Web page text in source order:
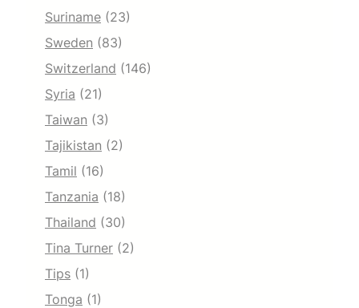
Suriname (23)
Sweden (83)
Switzerland (146)
Syria (21)
Taiwan (3)
Tajikistan (2)
Tamil (16)
Tanzania (18)
Thailand (30)
Tina Turner (2)
Tips (1)
Tonga (1)